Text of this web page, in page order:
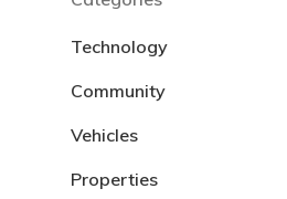
Technology
Community
Vehicles
Properties